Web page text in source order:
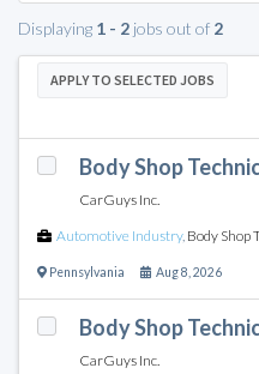
Displaying 1 - 2 jobs out of 2
APPLY TO SELECTED JOBS
Body Shop
CarGuys Inc.
Automotive Industry, Body Shop
Pennsylvania Aug 8, 2026
Body Shop
CarGuys Inc.